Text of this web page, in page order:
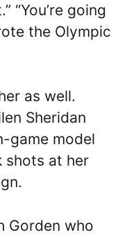
“You’re going
the Olympic
as well.
Sheridan
game model
shots at her
Gorden who